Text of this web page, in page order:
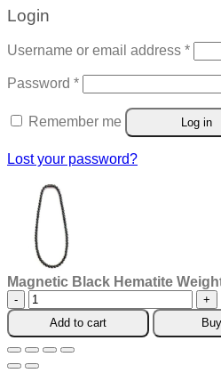
Login
Username or email address *
Password *Required
Remember me Log in
Lost your password?
Magnetic Black Hematite
Magnetic
Black
Hematite
Weight
Loss
Add to cart